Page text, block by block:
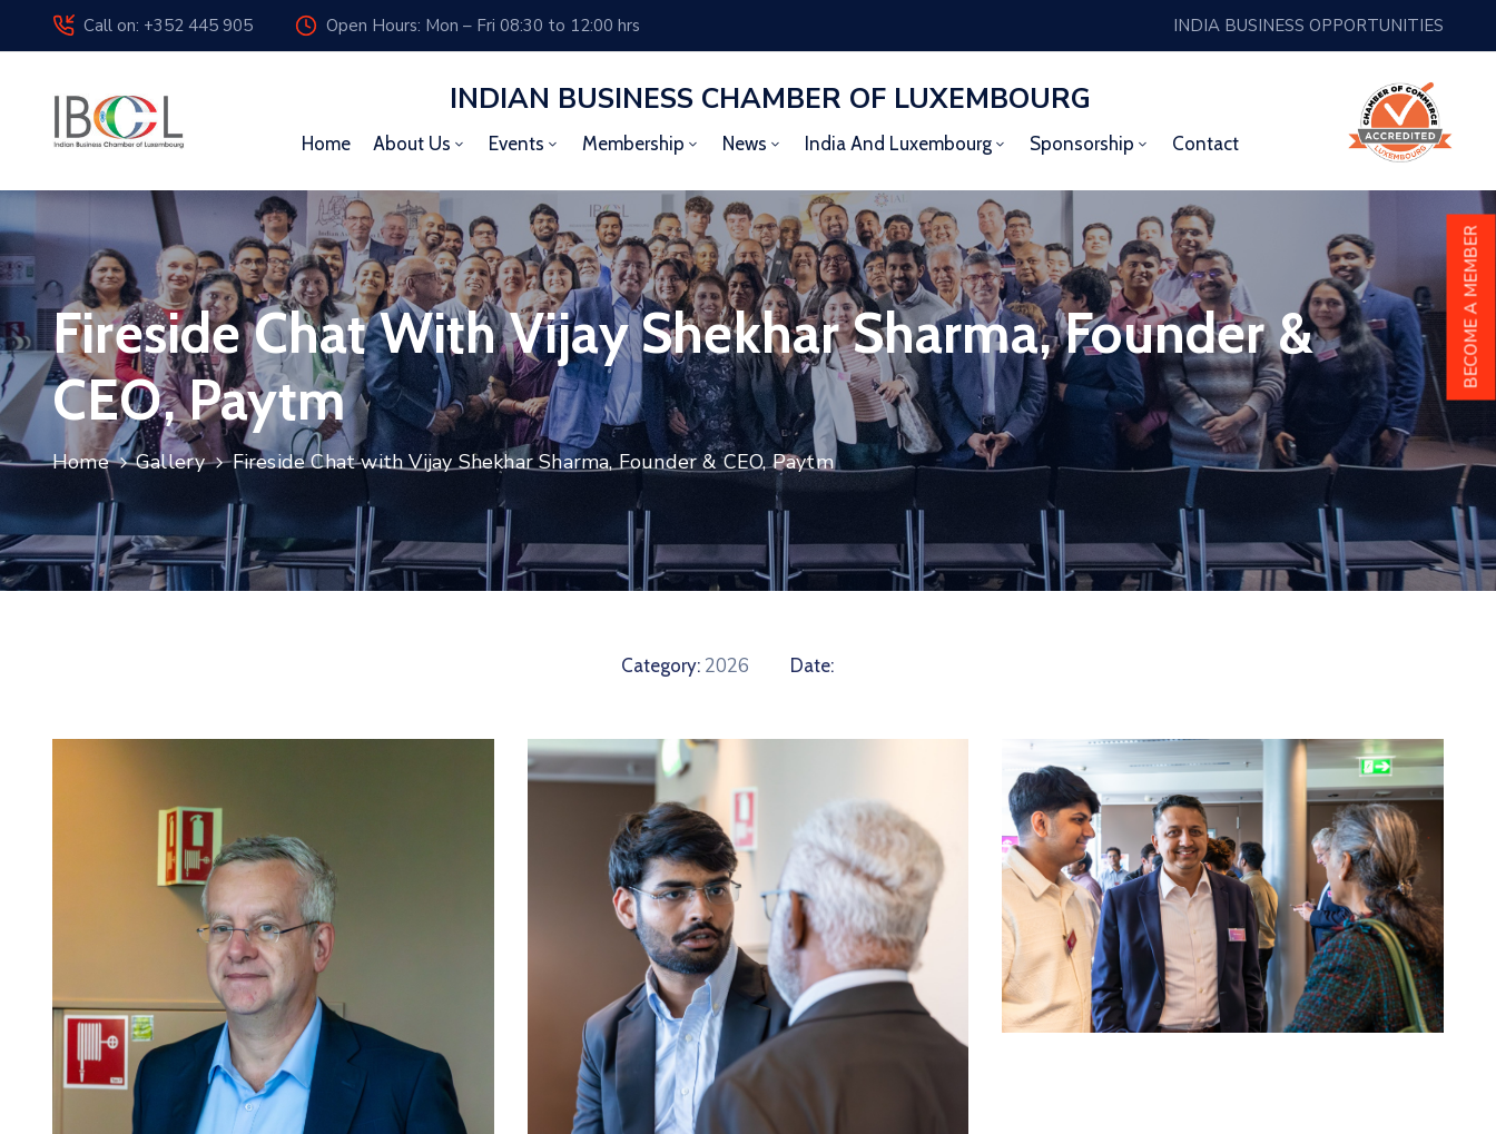
Call on: +352 445 905 Open Hours: Mon – Fri 08:30 to 12:00 hrs INDIA BUSINESS OPPORTUNITIES
INDIAN BUSINESS CHAMBER OF LUXEMBOURG
Home About Us Events Membership News India And Luxembourg Sponsorship Contact
Fireside Chat With Vijay Shekhar Sharma, Founder &
CEO, Paytm
Home Gallery Fireside Chat with Vijay Shekhar Sharma, Founder & CEO, Paytm
Category: 2026 Date:
BECOME A MEMBER